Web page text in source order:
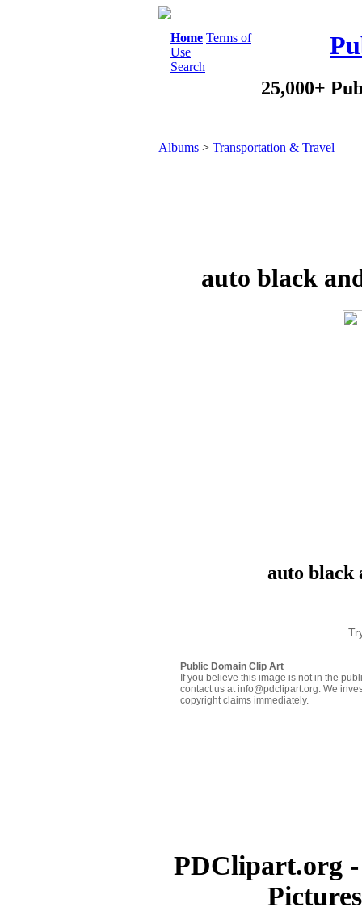
Home Terms of
Use
Search
25,000+
Albums > Transportation & Travel
auto black
auto black
Public Domain Clip Art
If you believe this image is not in the
contact us at info@pdclipart.org. We
copyright claims immediately.
PDClipart.org